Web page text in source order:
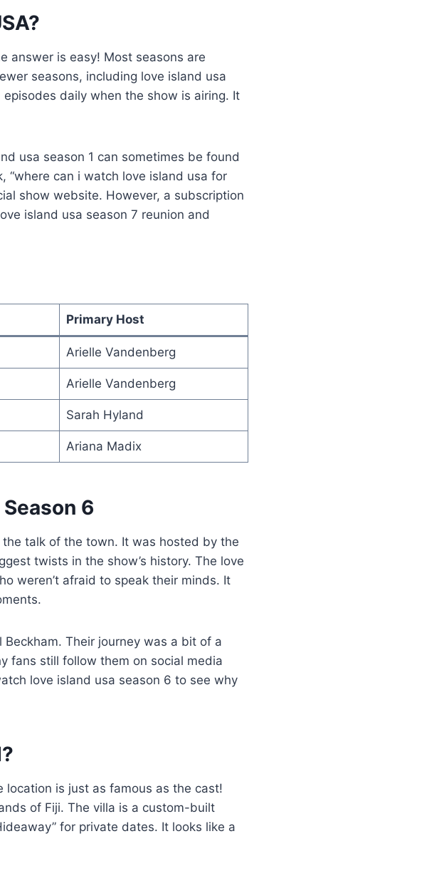
answer is easy! Most seasons are
seasons, including love island usa
daily when the show is airing. It
usa season 1 can sometimes be found
“where can i watch love island usa for
show website. However, a subscription
island usa season 7 reunion and
Primary Host
Arielle Vandenberg
Arielle Vandenberg
Sarah Hyland
Ariana Madix
6
talk of the town. It was hosted by the
twists in the show’s history. The love
weren’t afraid to speak their minds. It
Their journey was a bit of a
fans still follow them on social media
love island usa season 6 to see why
location is just as famous as the cast!
of Fiji. The villa is a custom-built
for private dates. It looks like a